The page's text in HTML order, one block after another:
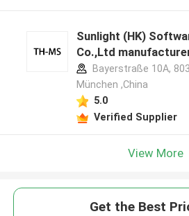
Sunlight (HK)
Co.,Ltd
Bayerstraße 10A,
München ,China
5.0
Verified Supplier
View More
Get the Best